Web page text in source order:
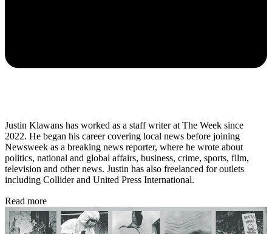
Justin Klawans has worked as a staff writer at The Week since
2022. He began his career covering local news before joining
Newsweek as a breaking news reporter, where he wrote about
politics, national and global affairs, business, crime, sports, film,
television and other news. Justin has also freelanced for outlets
including Collider and United Press International.
Read more